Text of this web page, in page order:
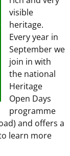
visible
heritage.
Every year in
September we
join in with
the national
Heritage
Open Days
programme
and offers a
learn more